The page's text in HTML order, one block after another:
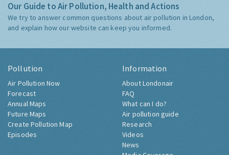
Our Guide to Air Pollution, Health and Actions
We try to answer common questions about air pollution in London,
and explain how our website can keep you informed.
Pollution
Air Pollution Now
Forecast
Annual Maps
Future Maps
Create Pollution Map
Episodes
Information
About Londonair
FAQ
What can I do?
Air pollution guide
Research
Videos
News